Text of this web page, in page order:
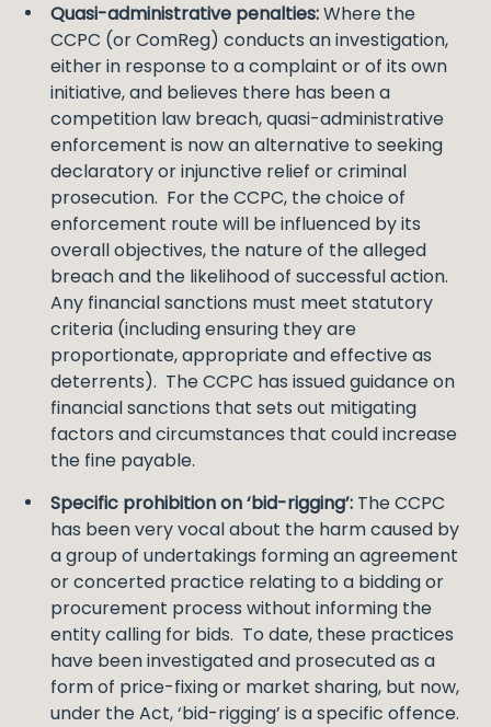
Quasi-administrative penalties:Where the
CCPC (or ComReg) conducts an investigation,
either in response to a complaint or of its own
initiative, and believes there has been a
competition law breach, quasi-administrative
enforcement is now an alternative to seeking
declaratory or injunctive relief or criminal
prosecution. For the CCPC, the choice of
enforcement route will be influenced by its
overall objectives, the nature of the alleged
breach and the likelihood of successful action.
Any financial sanctions must meet statutory
criteria (including ensuring they are
proportionate, appropriate and effective as
deterrents). The CCPC has issued guidance on
financial sanctions that sets out mitigating
factors and circumstances that could increase
the fine payable.
Specific prohibition on ‘bid-rigging’: The CCPC
has been very vocal about the harm caused by
a group of undertakings forming an agreement
or concerted practice relating to a bidding or
procurement process without informing the
entity calling for bids. To date, these practices
have been investigated and prosecuted as a
form of price-fixing or market sharing, but now,
under the Act, ‘bid-rigging’ is a specific offence.